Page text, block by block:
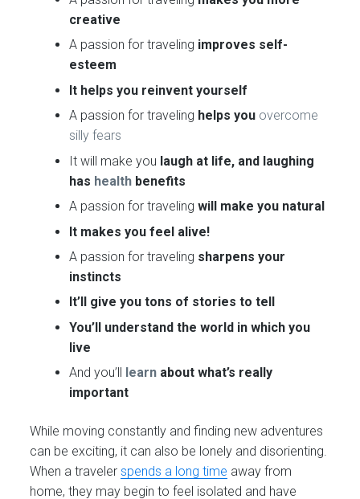
creative
A passion for traveling improves self-
esteem
It helps you reinvent yourself
A passion for traveling helps you overcome
silly fears
It will make you laugh at life, and laughing
has health benefits
A passion for travelingwill make you natural
It makes you feel alive!
A passion for traveling sharpens your
instincts
It’ll give you tons of stories to tell
You’ll understand the world in which you
live
And you’ll
learn about what’s really
important
While moving constantly and finding new adventures
can be exciting, it can also be lonely and disorienting.
When a travelerspends a long time away from
home, they may begin to feel isolated and have